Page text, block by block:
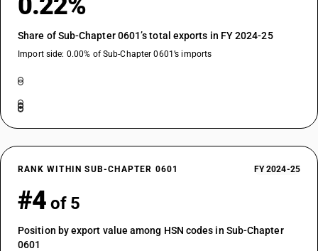
Share of Sub-Chapter 0601’s total exports in FY 2024-25
Import side: 0.00% of Sub-Chapter 0601’s imports
RANK WITHIN SUB-CHAPTER 0601 FY 2024-25
#4 of 5
Position by export value among HSN codes in Sub-Chapter
0601